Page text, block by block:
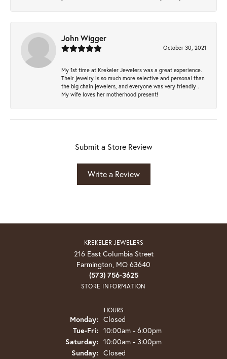
John Wigger
October 30, 2021
My 1st time at Krekeler Jewelers was a great experience.
Their jewelry is so much more selective and personal than
the big chain jewelers, and everyone was very friendly .
My wife loves her motherhood present!
Submit a Store Review
Write a Review
KREKELER JEWELERS
216 East Columbia Street
Farmington, MO 63640
(573) 756-3625
STORE INFORMATION
HOURS
Monday: Closed
Tue-Fri: Tuesday - Friday:
10:00am - 6:00pm
Saturday: 10:00am - 3:00pm
Sunday: Closed